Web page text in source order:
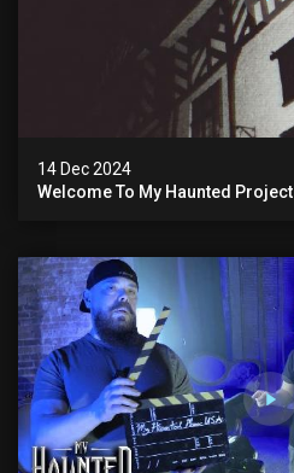
14 Dec 2024
Welcome To My Haunted Project